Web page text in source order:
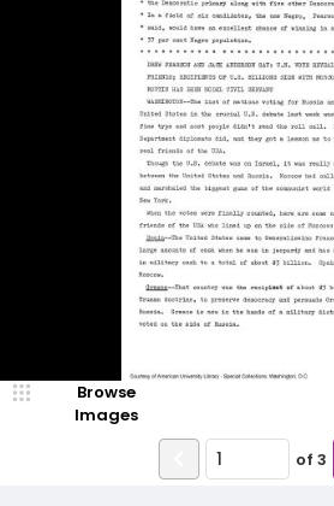
Browse
Images
of 3